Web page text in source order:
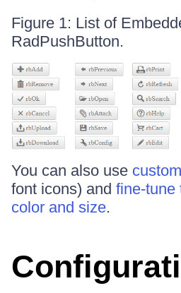
Figure 1: List of
RadPushButton.
You can also use
font icons) and fine-tune
color and size.